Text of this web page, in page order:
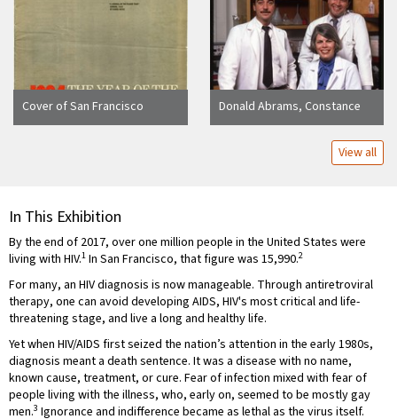
Cover of San Francisco
Chronicle AIDS special issue
Donald Abrams, Constance
Wofsy, and Paul Volberding in
View all
In This Exhibition
By the end of 2017, over one million people in the United States were
living with HIV.1 In San Francisco, that figure was 15,990.2
For many, an HIV diagnosis is now manageable. Through antiretroviral
therapy, one can avoid developing AIDS, HIV's most critical and life-
threatening stage, and live a long and healthy life.
Yet when HIV/AIDS first seized the nation’s attention in the early 1980s,
diagnosis meant a death sentence. It was a disease with no name,
known cause, treatment, or cure. Fear of infection mixed with fear of
people living with the illness, who, early on, seemed to be mostly gay
men.3 Ignorance and indifference became as lethal as the virus itself.